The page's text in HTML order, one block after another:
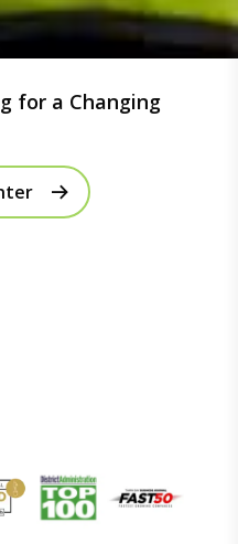
for a Changing